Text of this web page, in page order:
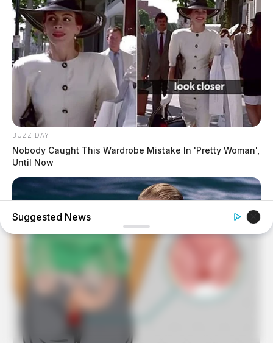
BUZZ DAY
Nobody Caught This Wardrobe Mistake In 'Pretty Woman',
Until Now
What Started As A Scene Ended As A Real-Life Tragedy
Suggested News